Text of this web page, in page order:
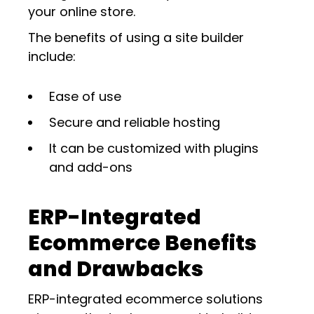
your online store.
The benefits of using a site builder
include:
Ease of use
Secure and reliable hosting
It can be customized with plugins
and add-ons
ERP-Integrated
Ecommerce Benefits
and Drawbacks
ERP-integrated ecommerce solutions